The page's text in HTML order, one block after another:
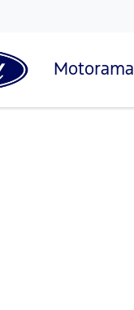
Motorama